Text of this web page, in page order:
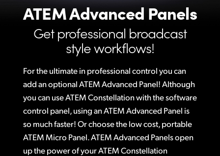
Software Control
Advanced Panel
Tech Specs
Canada
China
France
Germany
Hong Kong SAR, China
ATEMAdvanced Panels
Get professional broadcast
style workflows!
For the ultimate in professional control you can
add an optional ATEM Advanced Panel! Although
you can use ATEM Constellation with the software
control panel, using an ATEM Advanced Panel is
so much faster! Or choose the low cost, portable
ATEM Micro Panel. ATEM Advanced Panels open
up the power of your ATEM Constellation